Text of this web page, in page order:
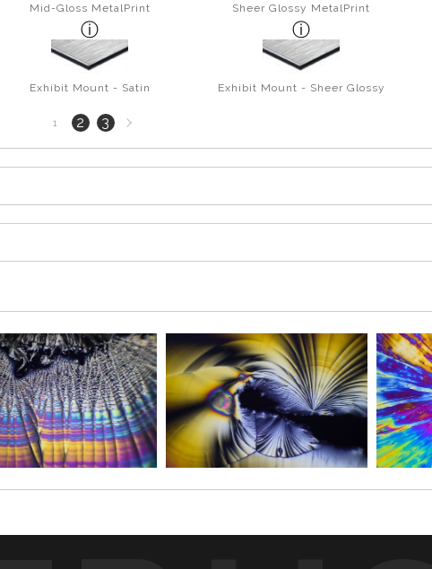
Mid-Gloss MetalPrint Sheer Glossy MetalPrint
Exhibit Mount - Satin Exhibit Mount - Sheer Glossy
1 2 3Next
page